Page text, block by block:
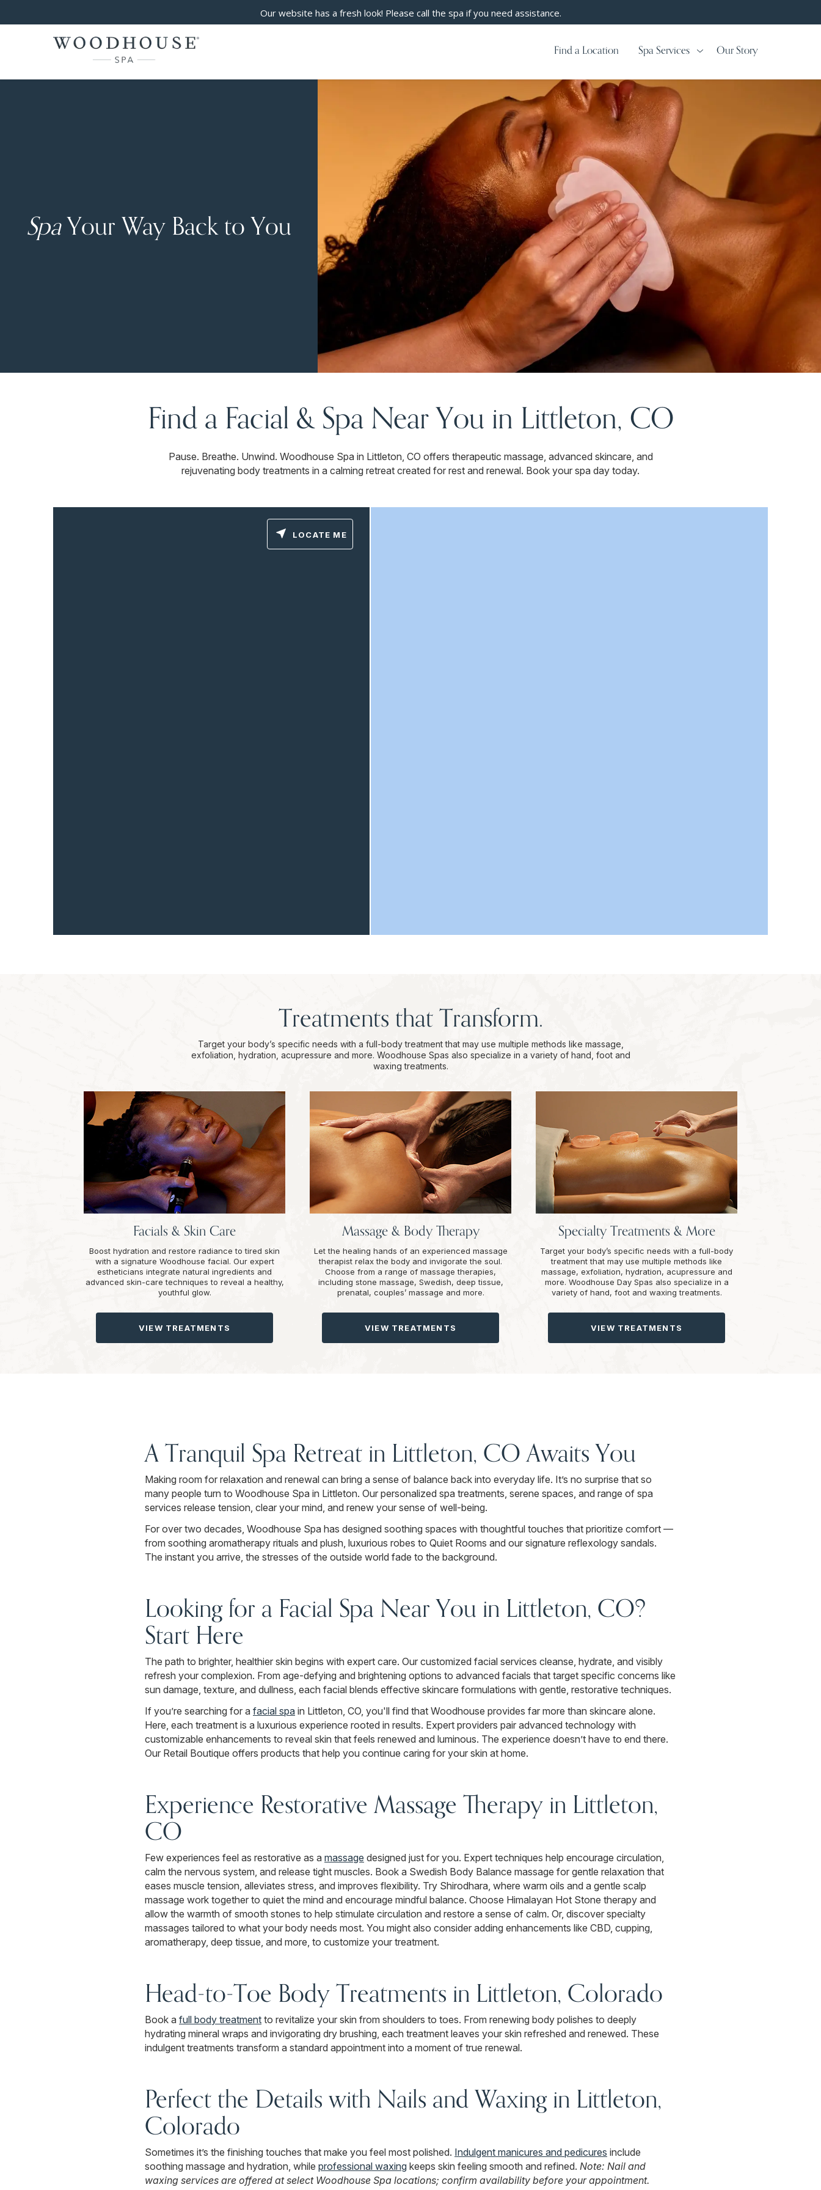
Our website has a fresh look! Please call the spa if you need assistance.
Find a Location Spa Services Our Story
SpaYour Way Back to You
Find a Facial & Spa Near You in Littleton, CO
Pause. Breathe. Unwind. Woodhouse Spa in Littleton, CO offers therapeutic massage, advanced skincare, and
rejuvenating body treatments in a calming retreat created for rest and renewal. Book your spa day today.
LOCATE ME
Treatments that Transform.
Target your body’s specific needs with a full-body treatment that may use multiple methods like massage,
exfoliation, hydration, acupressure and more. Woodhouse Spas also specialize in a variety of hand, foot and
waxing treatments.
Facials & Skin Care
Boost hydration and restore radiance to tired skin
with a signature Woodhouse facial. Our expert
estheticians integrate natural ingredients and
advanced skin-care techniques to reveal a healthy,
youthful glow.
VIEW TREATMENTS
Massage & Body Therapy
Let the healing hands of an experienced massage
therapist relax the body and invigorate the soul.
Choose from a range of massage therapies,
including stone massage, Swedish, deep tissue,
prenatal, couples’ massage and more.
VIEW TREATMENTS
Specialty Treatments & More
Target your body’s specific needs with a full-body
treatment that may use multiple methods like
massage, exfoliation, hydration, acupressure and
more. Woodhouse Day Spas also specialize in a
variety of hand, foot and waxing treatments.
VIEW TREATMENTS
A Tranquil Spa Retreat in Littleton, CO Awaits You
Making room for relaxation and renewal can bring a sense of balance back into everyday life. It’s no surprise that so
many people turn to Woodhouse Spa in Littleton. Our personalized spa treatments, serene spaces, and range of spa
services release tension, clear your mind, and renew your sense of well-being.
For over two decades, Woodhouse Spa has designed soothing spaces with thoughtful touches that prioritize comfort —
from soothing aromatherapy rituals and plush, luxurious robes to Quiet Rooms and our signature reflexology sandals.
The instant you arrive, the stresses of the outside world fade to the background.
Looking for a Facial Spa Near You in Littleton, CO?
Start Here
The path to brighter, healthier skin begins with expert care. Our customized facial services cleanse, hydrate, and visibly
refresh your complexion. From age-defying and brightening options to advanced facials that target specific concerns like
sun damage, texture, and dullness, each facial blends effective skincare formulations with gentle, restorative techniques.
If you’re searching for a facial spa in Littleton, CO, you'll find that Woodhouse provides far more than skincare alone.
Here, each treatment is a luxurious experience rooted in results. Expert providers pair advanced technology with
customizable enhancements to reveal skin that feels renewed and luminous. The experience doesn’t have to end there.
Our Retail Boutique offers products that help you continue caring for your skin at home.
Experience Restorative Massage Therapy in Littleton,
CO
Few experiences feel as restorative as a massage designed just for you. Expert techniques help encourage circulation,
calm the nervous system, and release tight muscles. Book a Swedish Body Balance massage for gentle relaxation that
eases muscle tension, alleviates stress, and improves flexibility. Try Shirodhara, where warm oils and a gentle scalp
massage work together to quiet the mind and encourage mindful balance. Choose Himalayan Hot Stone therapy and
allow the warmth of smooth stones to help stimulate circulation and restore a sense of calm. Or, discover specialty
massages tailored to what your body needs most. You might also consider adding enhancements like CBD, cupping,
aromatherapy, deep tissue, and more, to customize your treatment.
Head-to-Toe Body Treatments in Littleton, Colorado
Book a full body treatment to revitalize your skin from shoulders to toes. From renewing body polishes to deeply
hydrating mineral wraps and invigorating dry brushing, each treatment leaves your skin refreshed and renewed. These
indulgent treatments transform a standard appointment into a moment of true renewal.
Perfect the Details with Nails and Waxing in Littleton,
Colorado
Sometimes it’s the finishing touches that make you feel most polished. Indulgent manicures and pedicures include
soothing massage and hydration, while professional waxing keeps skin feeling smooth and refined. Note: Nail and
waxing services are offered at select Woodhouse Spa locations; confirm availability before your appointment.